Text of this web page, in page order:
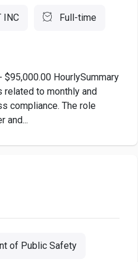
INC Full-time
$95,000.00 HourlySummary
related to monthly and
compliance. The role
and...
of Public Safety